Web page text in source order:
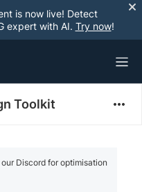
is now live! Detect
expert with AI. Try now!
Toolkit
Discord for optimisation